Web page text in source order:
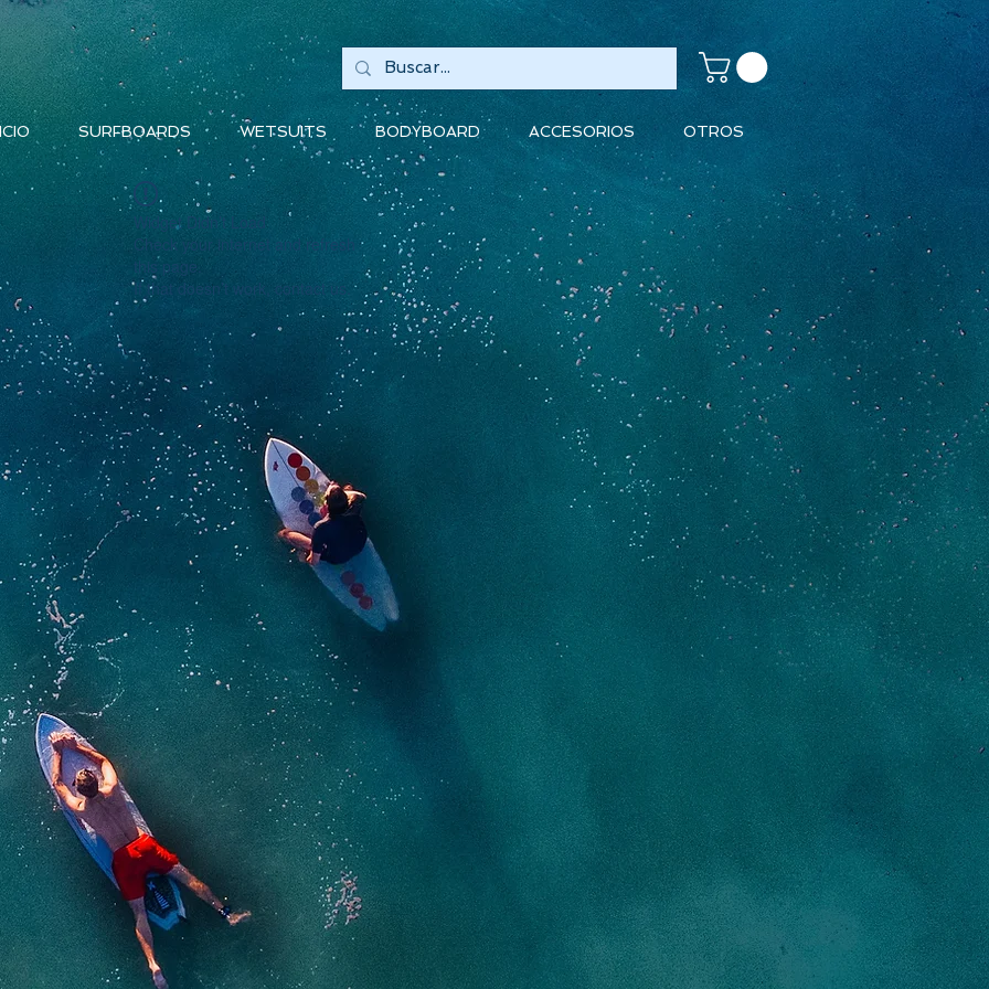
SURFBOARDS WETSUITS BODYBOARD ACCESORIOS OTROS
Widget Didn’t Load
Check your internet and refresh
this page.
If that doesn’t work, contact us.